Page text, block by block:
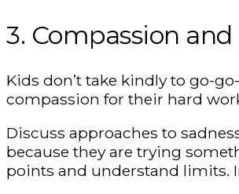
3. Compassion
Kids don’t take kindly to go-
compassion for their hard
Discuss approaches to
because they are trying
points and understand limits.